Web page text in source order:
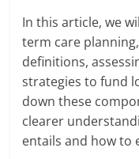
In this article, we
term care
definitions,
strategies to fund
down these
clearer
entails and how to